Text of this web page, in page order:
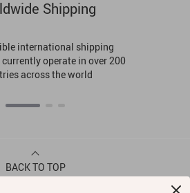
Shipping
international shipping
operate in over 200
across the world
BACK TO TOP